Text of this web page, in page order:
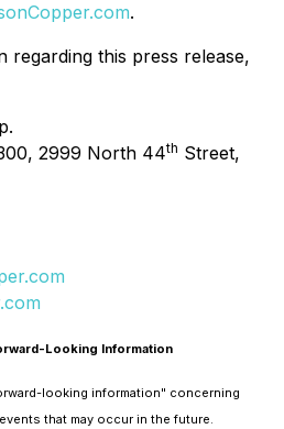
.
this press release,
2999 North 44th Street,
Looking Information
looking information" concerning
that may occur in the future.